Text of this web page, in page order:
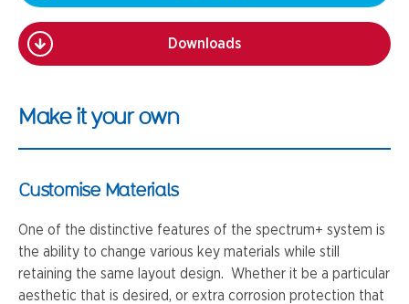
Downloads
Make it your own
Customise Materials
One of the distinctive features of the spectrum+ system is
the ability to change various key materials while still
retaining the same layout design. Whether it be a particular
aesthetic that is desired, or extra corrosion protection that